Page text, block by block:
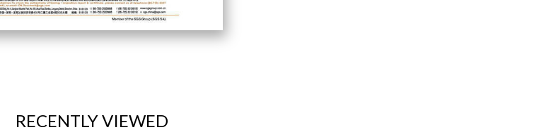
RECENTLY VIEWED